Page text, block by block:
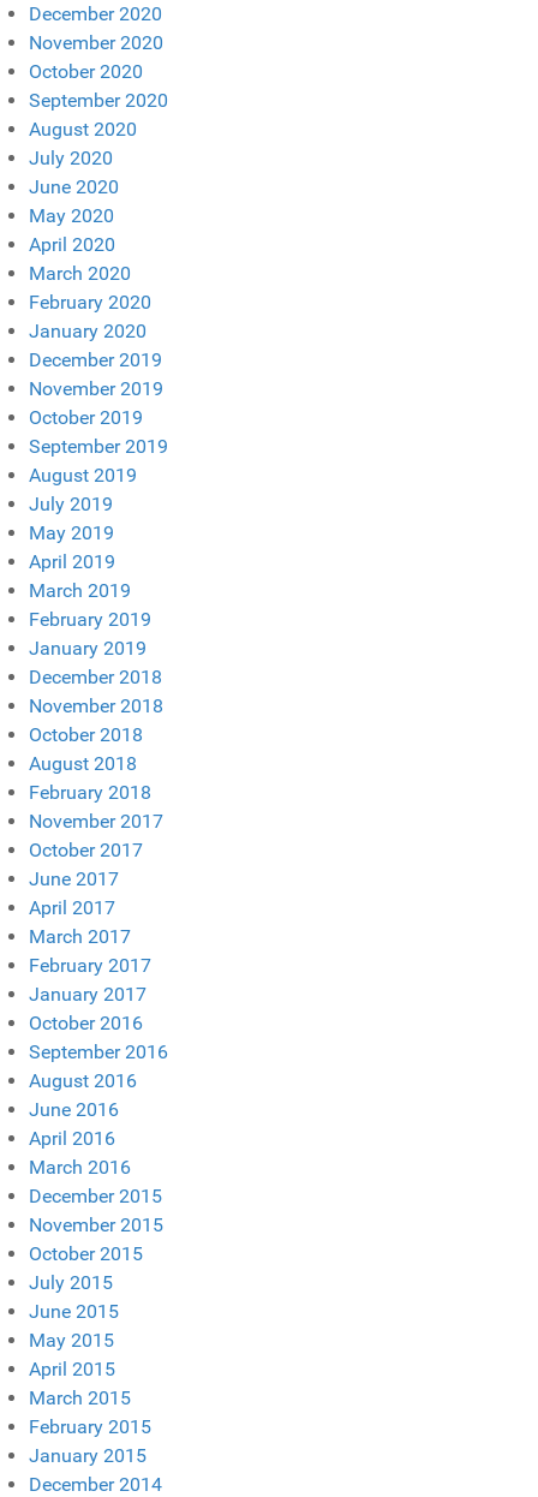
December 2020
November 2020
October 2020
September 2020
August 2020
July 2020
June 2020
May 2020
April 2020
March 2020
February 2020
January 2020
December 2019
November 2019
October 2019
September 2019
August 2019
July 2019
May 2019
April 2019
March 2019
February 2019
January 2019
December 2018
November 2018
October 2018
August 2018
February 2018
November 2017
October 2017
June 2017
April 2017
March 2017
February 2017
January 2017
October 2016
September 2016
August 2016
June 2016
April 2016
March 2016
December 2015
November 2015
October 2015
July 2015
June 2015
May 2015
April 2015
March 2015
February 2015
January 2015
December 2014